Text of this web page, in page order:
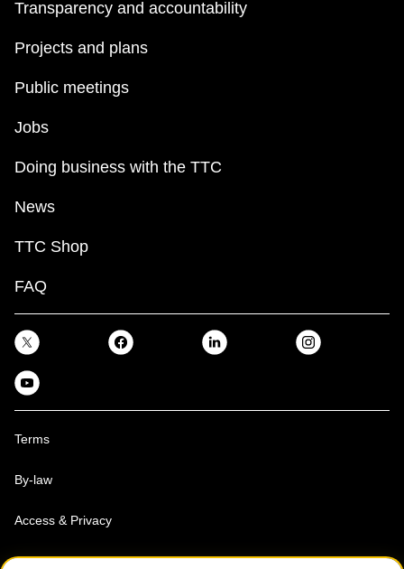
Transparency and accountability
Projects and plans
Public meetings
Jobs
Doing business with the TTC
News
TTC Shop
FAQ
Terms
By-law
Access & Privacy